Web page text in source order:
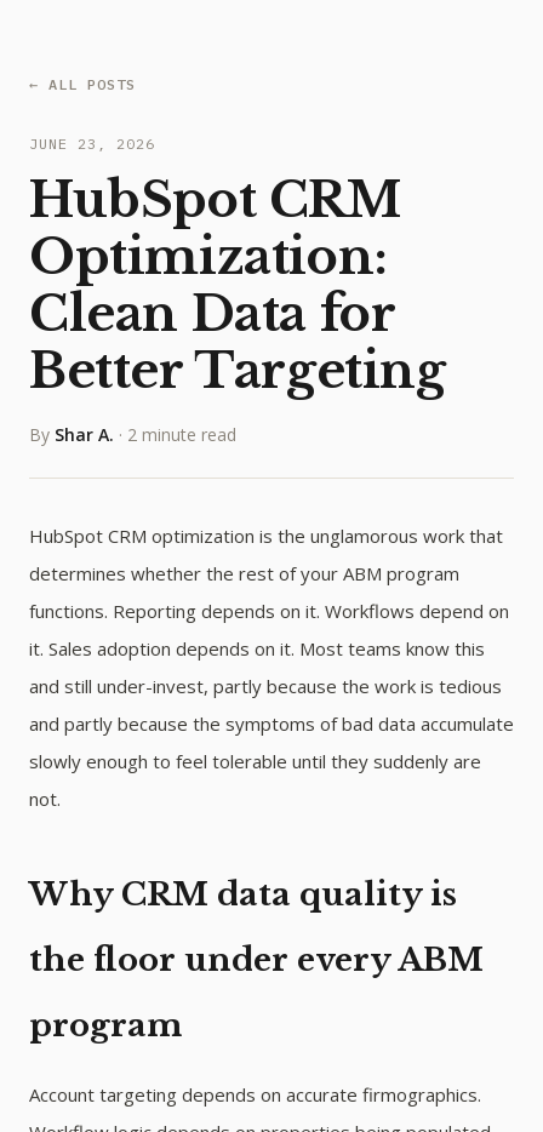
← ALL POSTS
JUNE 23, 2026
HubSpot CRM
Optimization:
Clean Data for
Better Targeting
By Shar A. · 2 minute read
HubSpot CRM optimization is the unglamorous work that
determines whether the rest of your ABM program
functions. Reporting depends on it. Workflows depend on
it. Sales adoption depends on it. Most teams know this
and still under-invest, partly because the work is tedious
and partly because the symptoms of bad data accumulate
slowly enough to feel tolerable until they suddenly are
not.
Why CRM data quality is
the floor under every ABM
program
Account targeting depends on accurate firmographics.